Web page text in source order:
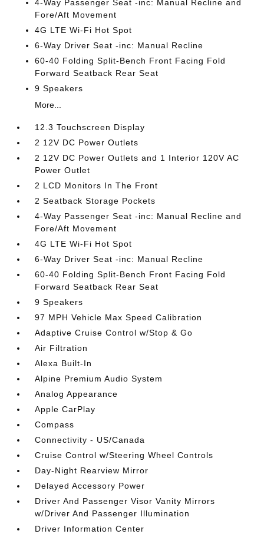
4-Way Passenger Seat -inc: Manual Recline and
Fore/Aft Movement
4G LTE Wi-Fi Hot Spot
6-Way Driver Seat -inc: Manual Recline
60-40 Folding Split-Bench Front Facing Fold
Forward Seatback Rear Seat
9 Speakers
More...
12.3 Touchscreen Display
2 12V DC Power Outlets
2 12V DC Power Outlets and 1 Interior 120V AC
Power Outlet
2 LCD Monitors In The Front
2 Seatback Storage Pockets
4-Way Passenger Seat -inc: Manual Recline and
Fore/Aft Movement
4G LTE Wi-Fi Hot Spot
6-Way Driver Seat -inc: Manual Recline
60-40 Folding Split-Bench Front Facing Fold
Forward Seatback Rear Seat
9 Speakers
97 MPH Vehicle Max Speed Calibration
Adaptive Cruise Control w/Stop & Go
Air Filtration
Alexa Built-In
Alpine Premium Audio System
Analog Appearance
Apple CarPlay
Compass
Connectivity - US/Canada
Cruise Control w/Steering Wheel Controls
Day-Night Rearview Mirror
Delayed Accessory Power
Driver And Passenger Visor Vanity Mirrors
w/Driver And Passenger Illumination
Driver Information Center